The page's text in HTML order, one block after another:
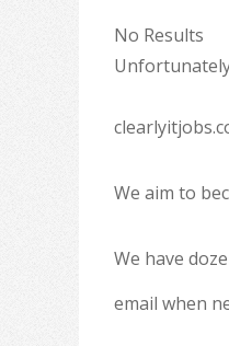
No Results
We aim to
We have
email when